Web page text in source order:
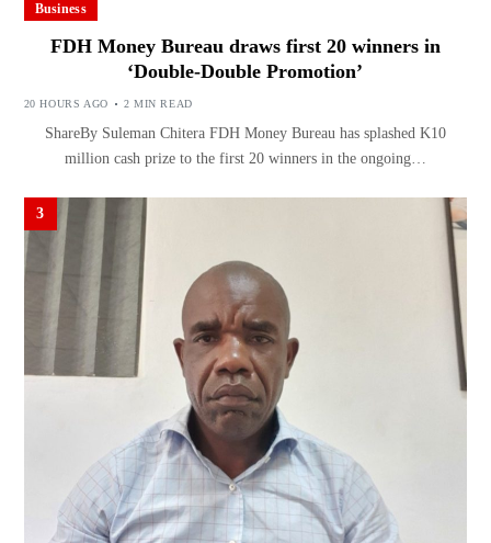
Business
FDH Money Bureau draws first 20 winners in
‘Double-Double Promotion’
20 HOURS AGO 2 MIN READ
ShareBy Suleman Chitera FDH Money Bureau has splashed K10
million cash prize to the first 20 winners in the ongoing…
3